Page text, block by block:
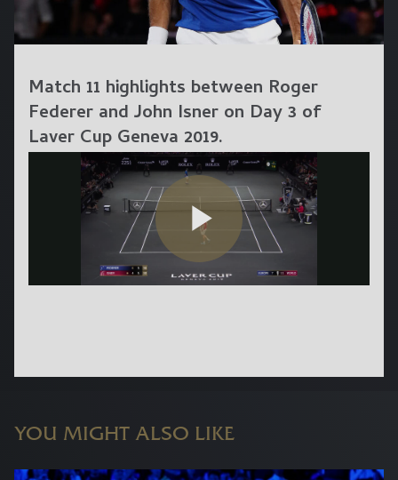
Match 11 highlights between Roger
Federer and John Isner on Day 3 of
Laver Cup Geneva 2019.
YOU MIGHT ALSO LIKE